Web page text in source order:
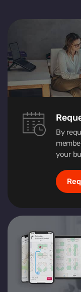
By
your